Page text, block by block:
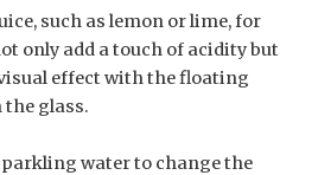
such as lemon or lime, for
only add a touch of acidity but
effect with the floating
glass.
water to change the